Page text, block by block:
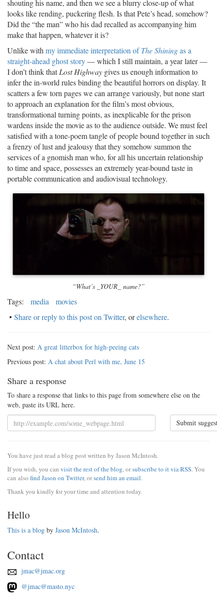
shouting his name, and then we see a blurry close-up of what
looks like rending, puckering flesh. Is that Pete’s head, somehow?
Did the “the man” who his dad recalled as accompanying him
make that happen, whatever it is?
Unlike with my immediate interpretation ofThe Shiningas a
straight-ahead ghost story— which I still maintain, a year later —
I don’t think thatLost Highway gives us enough information to
infer the in-world rules binding the beautiful horrors on display. It
scatters a few torn pages we can arrange variously, but none start
to approach an explanation for the film’s most obvious,
transformational turning points, as inexplicable for the prison
wardens inside the movie as to the audience outside. We must feel
satisfied with a tone-poem tangle of people bound together in such
a frenzy of lust and jealousy that they somehow summon the
services of a gnomish man who, for all his uncertain relationship
to time and space, possesses an extremely year-bound taste in
portable communication and audiovisual technology.
“What’s _YOUR_ name?”
Tags: media
movies
• Share or reply to this post on Twitter, orelsewhere.
Next post: A great litterbox for high-peeing cats
Previous post: A chat about Perl with me, June 15
Share a response
To share a response that links to this page from somewhere else on the
web, paste its URL here.
Submit
You have just read a blog post written by Jason McIntosh.
If you wish, you can visit the rest of the blog, orsubscribe to it via RSS. You
can also find Jason on Twitter, orsend him an email.
Thank you kindly for your time and attention today.
Hello
This is a blog by Jason McIntosh.
Contact
jmac@jmac.org
@jmac@masto.nyc